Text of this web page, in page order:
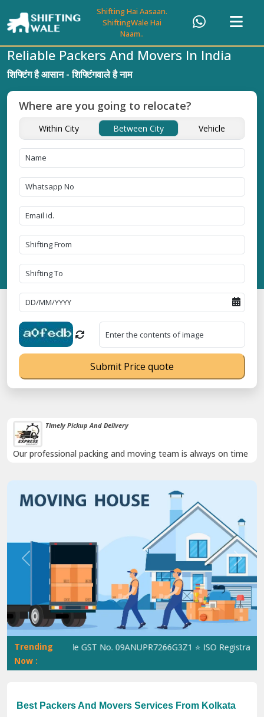
Shifting Hai Aasaan.
ShiftingWale Hai
Naam..
Timely Pickup And Delivery
Our professional packing and moving team is always on time
Previous Next
Trending
Now :
ShiftingWale GST No. 09ANUPR7266G3Z1 ⭐ ISO Registration
Best Packers And Movers Services From Kolkata
Reliable Packers And Movers In India
शिफ्टिंग है आसान - शिफ्टिंगवाले है नाम
Where are you going to relocate?
Within City Between City Vehicle
Submit Price quote